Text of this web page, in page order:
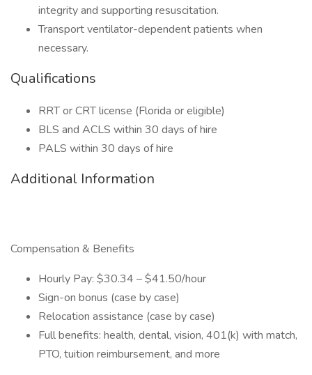
integrity and supporting resuscitation.
Transport ventilator-dependent patients when
necessary.
Qualifications
RRT or CRT license (Florida or eligible)
BLS and ACLS within 30 days of hire
PALS within 30 days of hire
Additional Information
Compensation & Benefits
Hourly Pay: $30.34 – $41.50/hour
Sign-on bonus (case by case)
Relocation assistance (case by case)
Full benefits: health, dental, vision, 401(k) with match,
PTO, tuition reimbursement, and more